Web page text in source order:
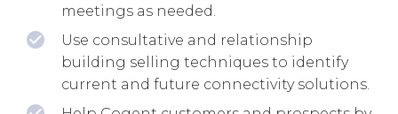
meetings as needed.
Use consultative and relationship
building selling techniques to identify
current and future connectivity solutions.